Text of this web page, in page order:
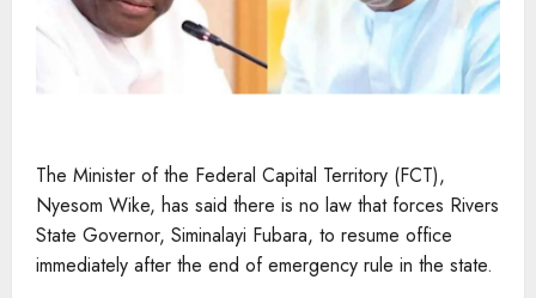
The Minister of the Federal Capital Territory (FCT),
Nyesom Wike, has said there is no law that forces Rivers
State Governor, Siminalayi Fubara, to resume office
immediately after the end of emergency rule in the state.